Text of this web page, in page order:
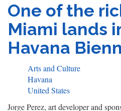
One of the
Miami lands
Havana
Arts and Culture
Havana
United States
Jorge Perez, art developer and